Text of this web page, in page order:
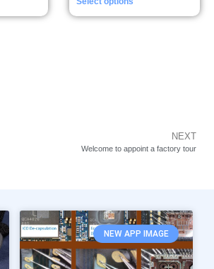
NEXT
Welcome to appoint a factory tour
NEW APP IMAGE